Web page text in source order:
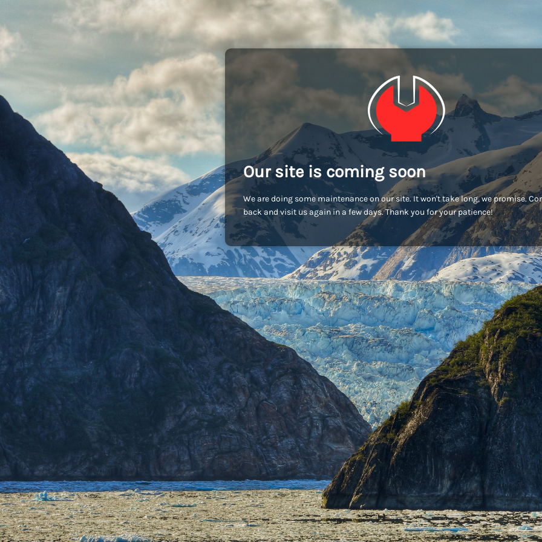
Our site is coming soon
We are doing some maintenance on our site. It won't take long, we promise.
back and visit us again in a few days. Thank you for your patience!